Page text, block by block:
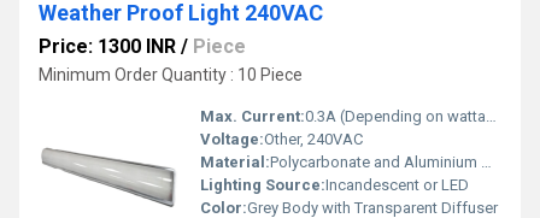
Weather Proof Light 240VAC
Price: 1300 INR / Piece
Minimum Order Quantity : 10 Piece
Max. Current:0.3A (Depending on wattage)
Voltage:Other, 240VAC
Material:Polycarbonate and Aluminium Alloy
Lighting Source:Incandescent or LED
Color:Grey Body with Transparent Diffuser